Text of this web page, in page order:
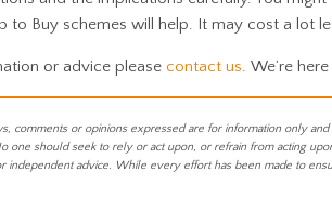
to Buy schemes will help. It may cost a lot
or advice please contact us. We’re
comments or opinions expressed are for information only
one should seek to rely or act upon, or refrain from acting
independent advice. While every effort has been made to